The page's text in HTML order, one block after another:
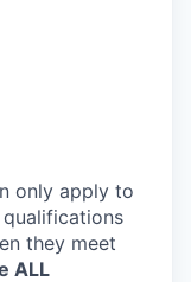
only apply to
they meet
ALL